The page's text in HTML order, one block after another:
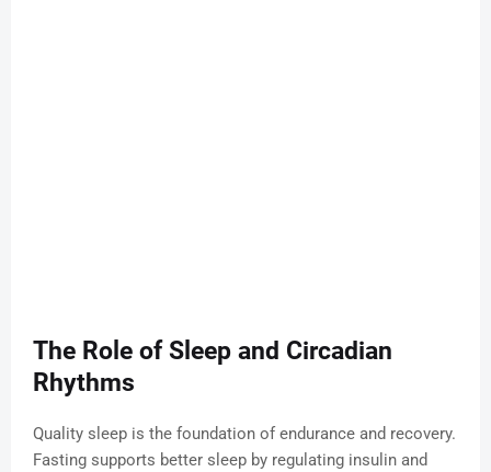
The Role of Sleep and Circadian
Rhythms
Quality sleep is the foundation of endurance and recovery.
Fasting supports better sleep by regulating insulin and